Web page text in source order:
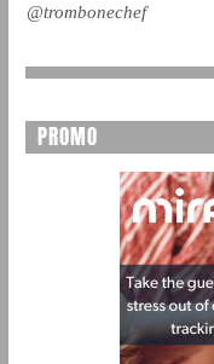
@trombonechef
PROMO